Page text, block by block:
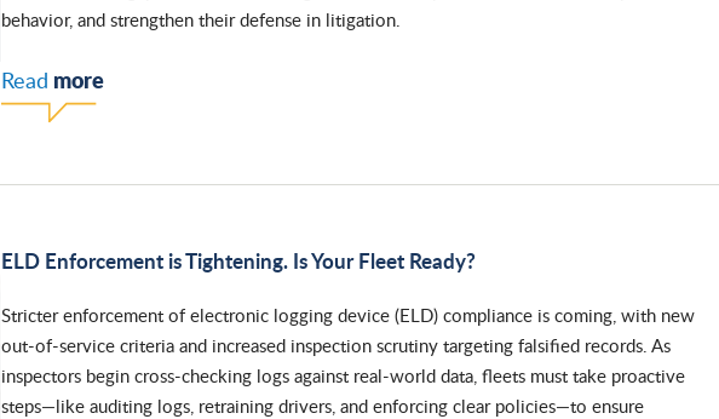
behavior, and strengthen their defense in litigation.
Read more
ELD Enforcement is Tightening. Is Your Fleet Ready?
Stricter enforcement of electronic logging device (ELD) compliance is coming, with new
out-of-service criteria and increased inspection scrutiny targeting falsified records. As
inspectors begin cross-checking logs against real-world data, fleets must take proactive
steps—like auditing logs, retraining drivers, and enforcing clear policies—to ensure